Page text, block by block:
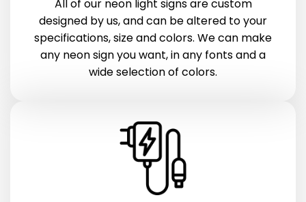
All of our neon light signs are custom
designed by us, and can be altered to your
specifications, size and colors. We can make
any neon sign you want, in any fonts and a
wide selection of colors.